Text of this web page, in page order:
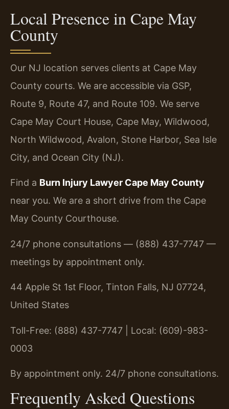
Local Presence in Cape May
County
Our NJ location serves clients at Cape May
County courts. We are accessible via GSP,
Route 9, Route 47, and Route 109. We serve
Cape May Court House, Cape May, Wildwood,
North Wildwood, Avalon, Stone Harbor, Sea Isle
City, and Ocean City (NJ).
Find a Burn Injury Lawyer Cape May County
near you. We are a short drive from the Cape
May County Courthouse.
24/7 phone consultations — (888) 437-7747 —
meetings by appointment only.
44 Apple St 1st Floor, Tinton Falls, NJ 07724,
United States
Toll-Free: (888) 437-7747 | Local: (609)-983-
0003
By appointment only. 24/7 phone consultations.
Frequently Asked Questions